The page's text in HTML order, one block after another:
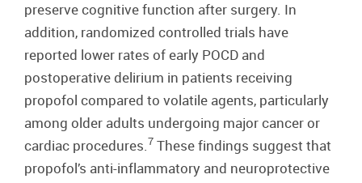
preserve cognitive function after surgery. In
addition, randomized controlled trials have
reported lower rates of early POCD and
postoperative delirium in patients receiving
propofol compared to volatile agents, particularly
among older adults undergoing major cancer or
cardiac procedures.7 These findings suggest that
propofol’s anti-inflammatory and neuroprotective